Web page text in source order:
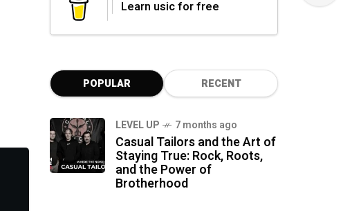
Learn usic for free
POPULAR RECENT
LEVEL UP 7 months ago
Casual Tailors and the Art of
Staying True: Rock, Roots,
and the Power of
Brotherhood